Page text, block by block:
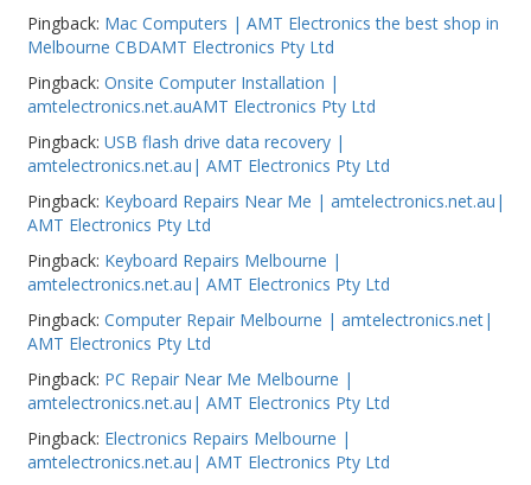
Pingback: Mac Computers | AMT Electronics the best shop in
Melbourne CBDAMT Electronics Pty Ltd
Pingback:Onsite Computer Installation |
amtelectronics.net.auAMT Electronics Pty Ltd
Pingback:USB flash drive data recovery |
amtelectronics.net.au| AMT Electronics Pty Ltd
Pingback: Keyboard Repairs Near Me | amtelectronics.net.au|
AMT Electronics Pty Ltd
Pingback: Keyboard Repairs Melbourne |
amtelectronics.net.au| AMT Electronics Pty Ltd
Pingback:Computer Repair Melbourne | amtelectronics.net|
AMT Electronics Pty Ltd
Pingback: PC Repair Near Me Melbourne |
amtelectronics.net.au| AMT Electronics Pty Ltd
Pingback: Electronics Repairs Melbourne |
amtelectronics.net.au| AMT Electronics Pty Ltd